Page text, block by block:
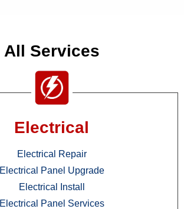
All Services
Electrical
Electrical Repair
Electrical Panel Upgrade
Electrical Install
Electrical Panel Services